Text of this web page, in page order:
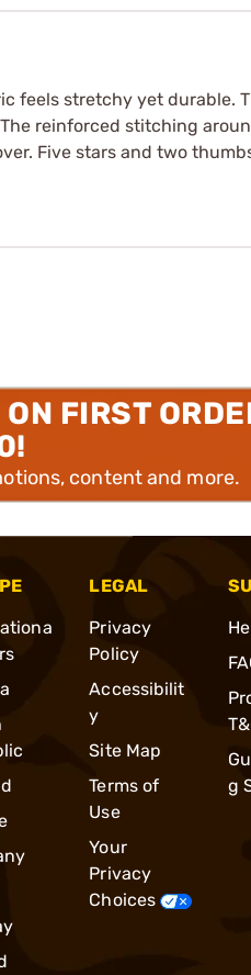
feels stretchy yet durable.
reinforced stitching
Five stars and two
FIRST
content and more.
LEGAL
Privacy
Policy
Accessibilit
y
Site Map
Terms of
Use
Your
Privacy
Choices
g